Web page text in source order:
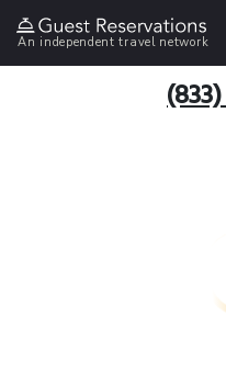
An independent travel network